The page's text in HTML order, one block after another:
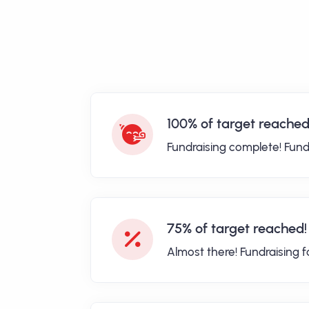
100% of target
Fundraising complete!
75% of target reached!
Almost there! Fundraising